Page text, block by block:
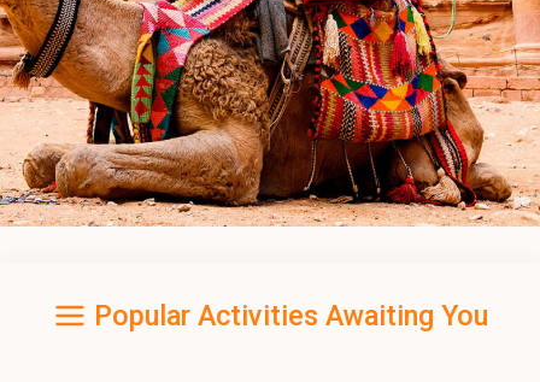
Popular Activities Awaiting You